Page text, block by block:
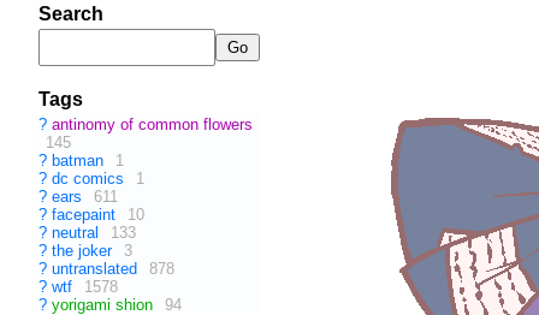
Search
Tags
? antinomy of common flowers
145
? batman
1
? dc comics
1
? ears
611
? facepaint
10
? neutral
133
? the joker
3
? untranslated
878
? wtf
1578
? yorigami shion 94